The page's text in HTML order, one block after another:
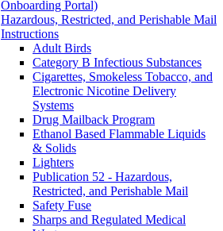
Onboarding Portal)
Hazardous, Restricted, and Perishable Mail
Instructions
Adult Birds
Category B Infectious Substances
Cigarettes, Smokeless Tobacco, and
Electronic Nicotine Delivery
Systems
Drug Mailback Program
Ethanol Based Flammable Liquids
& Solids
Lighters
Publication 52 - Hazardous,
Restricted, and Perishable Mail
Safety Fuse
Sharps and Regulated Medical